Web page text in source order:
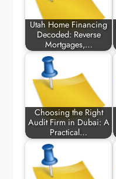
Utah Home Financing
Decoded: Reverse
Mortgages,…
Choosing the Right
Audit Firm in Dubai: A
Practical…